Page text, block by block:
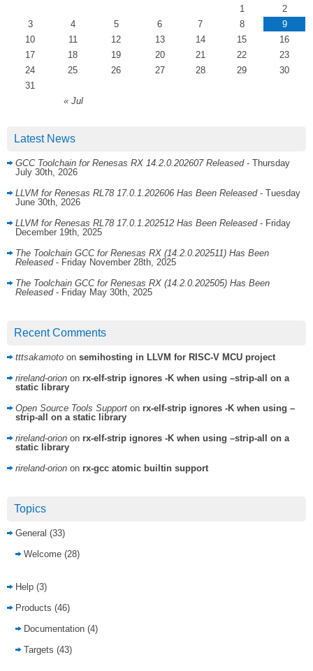
« Jul
1
2
3
4 5 6 7 8
9
10
11 12 13 14 15
16
17
18 19 20 21 22
23
24
25 26 27 28 29
30
31
Latest News
GCC Toolchain for Renesas RX 14.2.0.202607 Released - Thursday
July 30th, 2026
LLVM for Renesas RL78 17.0.1.202606 Has Been Released - Tuesday
June 30th, 2026
LLVM for Renesas RL78 17.0.1.202512 Has Been Released - Friday
December 19th, 2025
The Toolchain GCC for Renesas RX (14.2.0.202511) Has Been
Released - Friday November 28th, 2025
The Toolchain GCC for Renesas RX (14.2.0.202505) Has Been
Released - Friday May 30th, 2025
Recent Comments
tttsakamoto on semihosting in LLVM for RISC-V MCU project
rireland-orion on rx-elf-strip ignores -K when using –strip-all on a
static library
Open Source Tools Support on rx-elf-strip ignores -K when using –
strip-all on a static library
rireland-orion on rx-elf-strip ignores -K when using –strip-all on a
static library
rireland-orion on rx-gcc atomic builtin support
Topics
General (33)
Welcome (28)
Help (3)
Products (46)
Documentation (4)
Targets (43)